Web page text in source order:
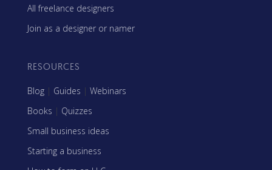
All freelance designers
Join as a designer or namer
RESOURCES
Blog | Guides | Webinars
Books | Quizzes
Small business ideas
Starting a business